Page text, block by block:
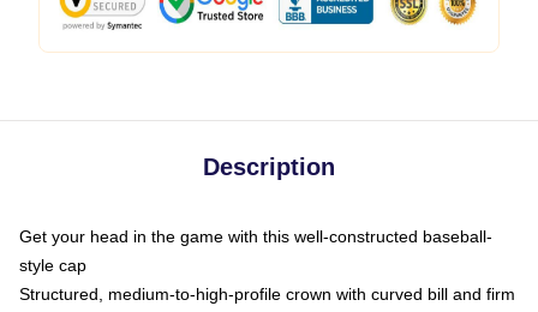
Description
Get your head in the game with this well-constructed baseball-
style cap
Structured, medium-to-high-profile crown with curved bill and firm